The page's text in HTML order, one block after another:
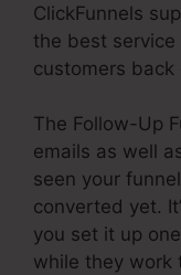
ClickFunnels
the best
customers back
The Follow-Up
emails as well
seen your
converted yet.
you set it up
while they work